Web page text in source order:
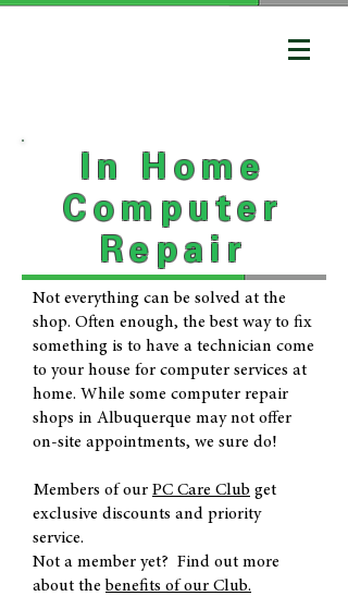
In Home
Computer
Repair
Not everything can be solved at the
shop. Often enough, the best way to fix
something is to have a technician come
to your house for computer services at
home. While some computer repair
shops in Albuquerque may not offer
on-site appointments, we sure do!
Members of our PC Care Club get
exclusive discounts and priority
service.
Not a member yet? Find out more
about the benefits of our Club.